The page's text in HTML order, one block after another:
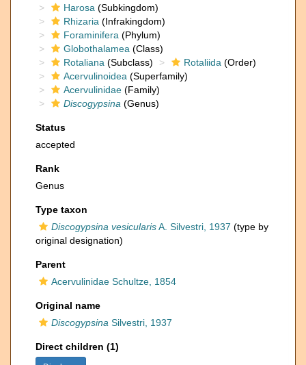
Harosa (Subkingdom)
Rhizaria (Infrakingdom)
Foraminifera (Phylum)
Globothalamea (Class)
Rotaliana (Subclass) Rotaliida (Order)
Acervulinoidea (Superfamily)
Acervulinidae (Family)
Discogypsina (Genus)
Status
accepted
Rank
Genus
Type taxon
Discogypsina vesicularisA. Silvestri, 1937 (type by
original designation)
Parent
Acervulinidae Schultze, 1854
Original name
Discogypsina Silvestri, 1937
Direct children (1)